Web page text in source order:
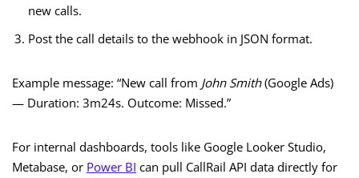
new calls.
Post the call details to the webhook in JSON format.
Example message: “New call from John Smith(Google Ads)
— Duration: 3m24s. Outcome: Missed.”
For internal dashboards, tools like Google Looker Studio,
Metabase, or Power BI can pull CallRail API data directly for